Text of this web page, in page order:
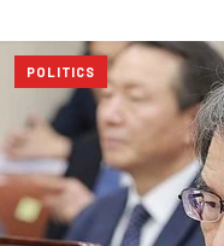
POLITICS